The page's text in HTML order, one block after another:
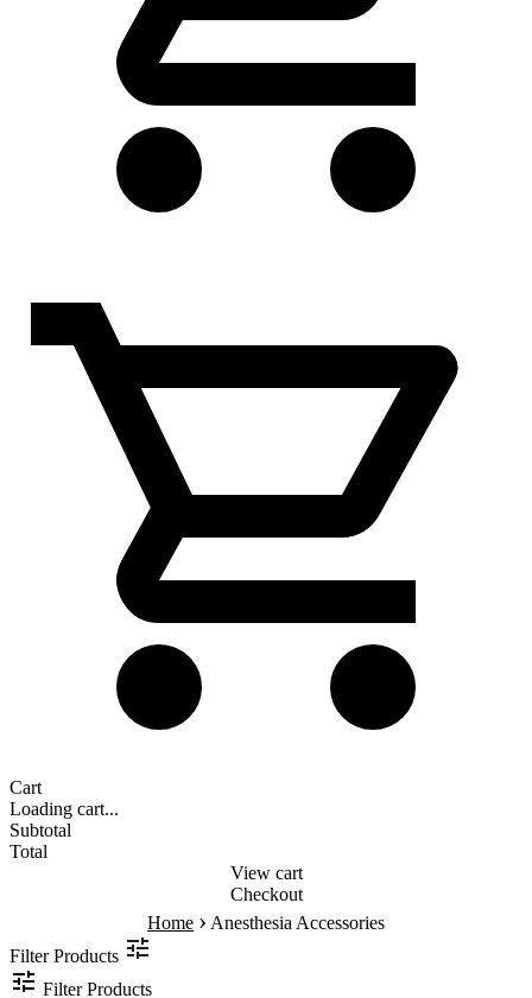
Cart
Loading cart...
Subtotal
Total
View cart
Checkout
Home › Anesthesia Accessories
Filter Products
Filter Products